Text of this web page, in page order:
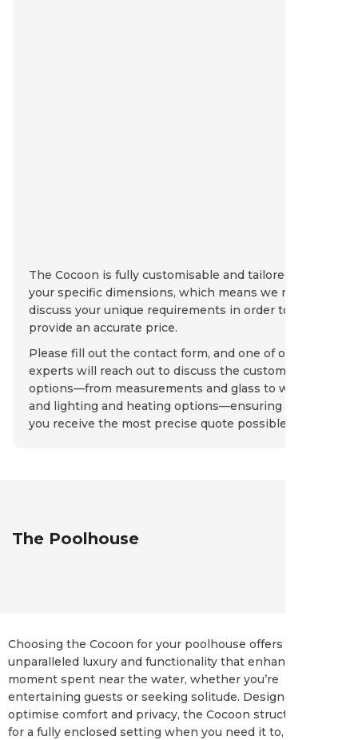
The Cocoon is fully customisable and tailored to
your specific dimensions, which means we need to
discuss your unique requirements in order to
provide an accurate price.
Please fill out the contact form, and one of our
experts will reach out to discuss the customisation
options—from measurements and glass to walls
and lighting and heating options—ensuring that
you receive the most precise quote possible.
The Poolhouse
Choosing the Cocoon for your poolhouse offers an
unparalleled luxury and functionality that enhances every
moment spent near the water, whether you’re
entertaining guests or seeking solitude. Designed to
optimise comfort and privacy, the Cocoon structure allows
for a fully enclosed setting when you need it to, or open as